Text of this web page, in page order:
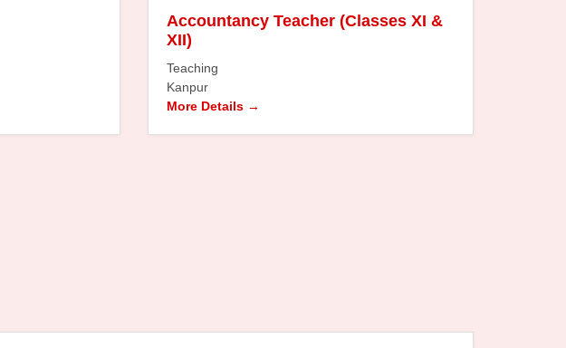
Accountancy Teacher (Classes XI &
XII)
Teaching
Kanpur
More Details